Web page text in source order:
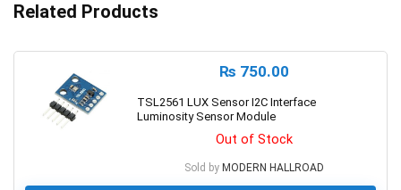
Related Products
₨ 750.00
TSL2561 LUX Sensor I2C Interface
Luminosity Sensor Module
Out of Stock
Sold by MODERN HALLROAD